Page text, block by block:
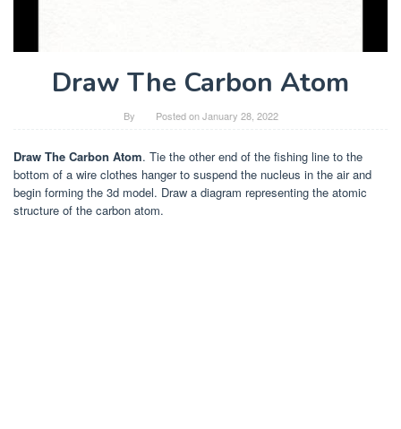
Draw The Carbon Atom
By Posted onJanuary 28, 2022
Draw The Carbon Atom. Tie the other end of the fishing line to the
bottom of a wire clothes hanger to suspend the nucleus in the air and
begin forming the 3d model. Draw a diagram representing the atomic
structure of the carbon atom.